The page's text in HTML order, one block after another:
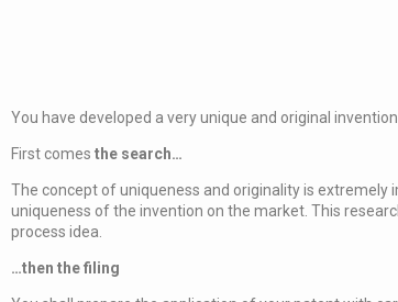
You have developed a very unique and original
First comes the search…
The concept of uniqueness and originality is
uniqueness of the invention on the market. This
process idea.
…then the filing